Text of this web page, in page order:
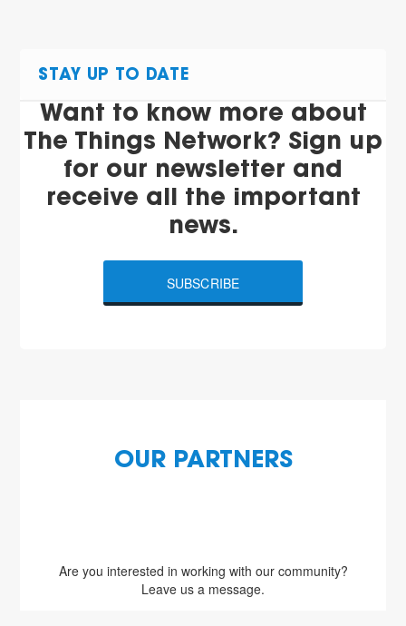
STAY UP TO DATE
Want to know more about
The Things Network? Sign up
for our newsletter and
receive all the important
news.
SUBSCRIBE
OUR PARTNERS
Are you interested in working with our community?
Leave us a message.